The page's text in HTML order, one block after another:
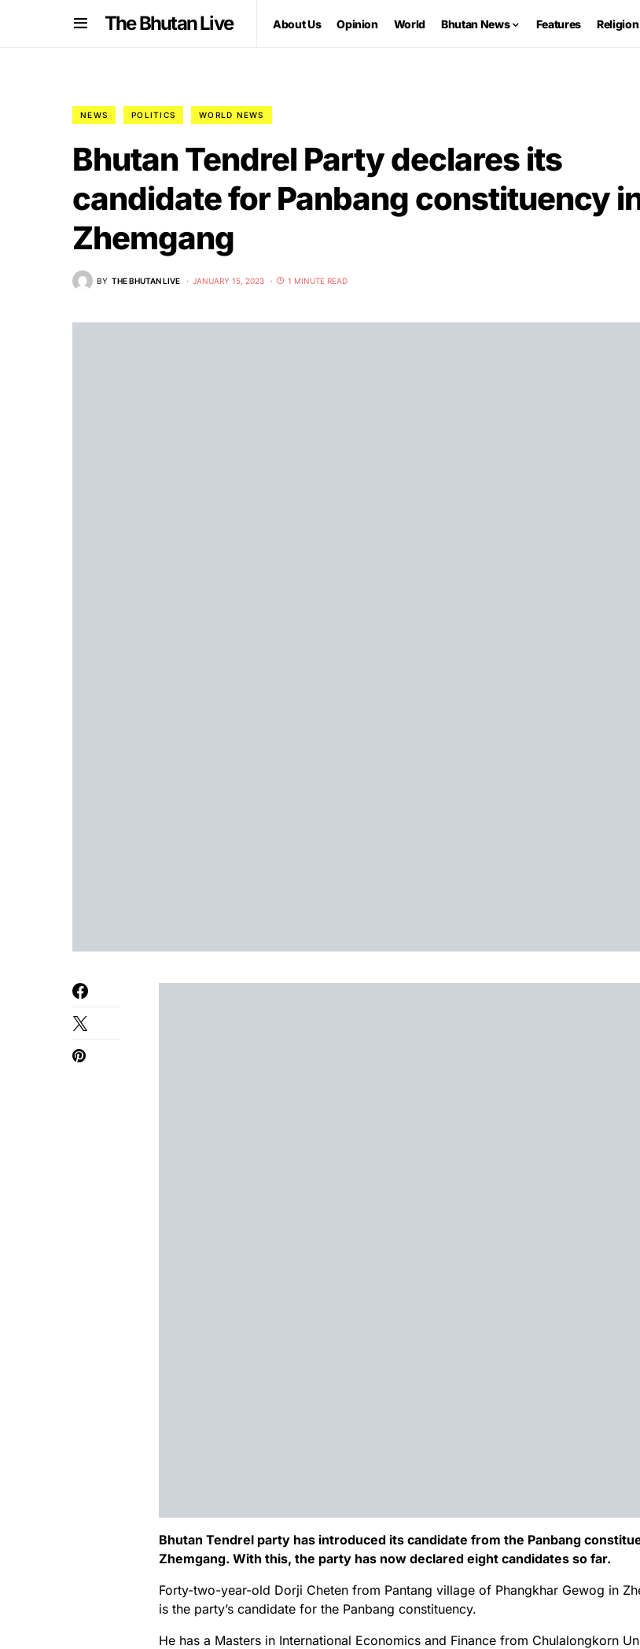
The Bhutan Live About Us Opinion World Bhutan News Features Religion
NEWS POLITICS WORLD NEWS
Bhutan Tendrel Party declares its
candidate for Panbang constituency
Zhemgang
BY THE BHUTAN LIVE JANUARY 15, 2023 1 MINUTE READ
Bhutan Tendrel party has introduced its candidate from the Panbang
Zhemgang. With this, the party has now declared eight candidates so far.
Forty-two-year-old Dorji Cheten from Pantang village of Phangkhar Gewog in
is the party’s candidate for the Panbang constituency.
He has a Masters in International Economics and Finance from Chulalongkorn